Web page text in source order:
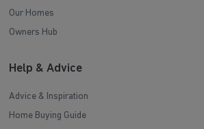
Our Homes
Owners Hub
Help & Advice
Advice & Inspiration
Home Buying Guide